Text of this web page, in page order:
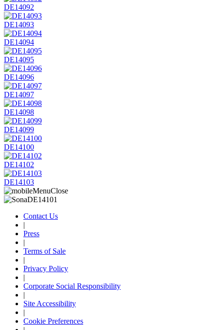
DE14092
DE14093
DE14094
DE14095
DE14096
DE14097
DE14098
DE14099
DE14100
DE14102
DE14103
Contact Us
|
Press
|
Terms of Sale
|
Privacy Policy
|
Corporate Social Responsibility
|
Site Accessibility
|
Cookie Preferences